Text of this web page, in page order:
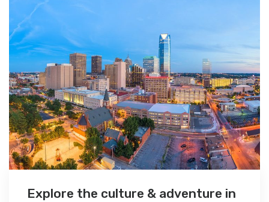
Explore the culture & adventure in